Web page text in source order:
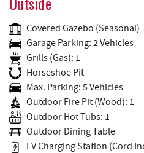
Outside
Covered Gazebo (Seasonal)
Garage Parking: 2 Vehicles
Grills (Gas): 1
Horseshoe Pit
Max. Parking: 5 Vehicles
Outdoor Fire Pit (Wood): 1
Outdoor Hot Tubs: 1
Outdoor Dining Table
EV Charging Station (Cord